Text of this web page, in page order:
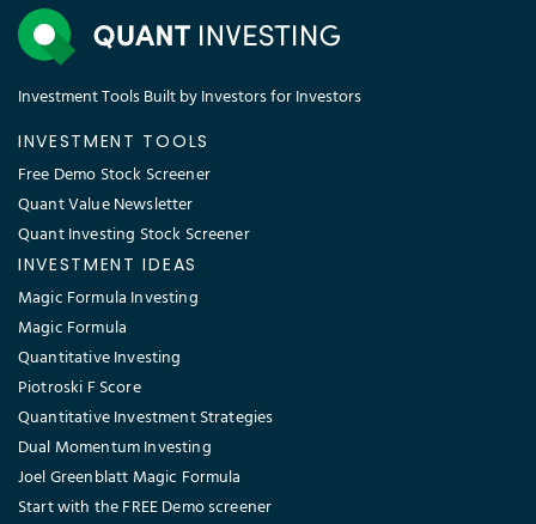
Investment Tools Built by Investors for Investors
INVESTMENT TOOLS
Free Demo Stock Screener
Quant Value Newsletter
Quant Investing Stock Screener
INVESTMENT IDEAS
Magic Formula Investing
Magic Formula
Quantitative Investing
Piotroski F Score
Quantitative Investment Strategies
Dual Momentum Investing
Joel Greenblatt Magic Formula
Start with the FREE Demo screener